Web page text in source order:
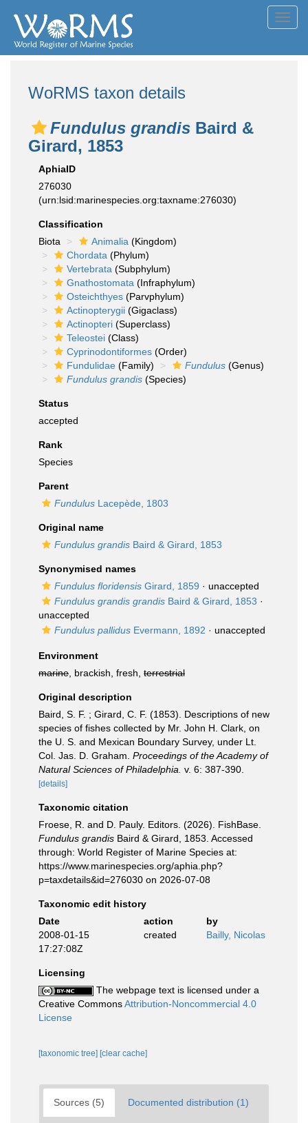
WoRMS taxon details
Fundulus grandis Baird &
Girard, 1853
AphiaID
276030
(urn:lsid:marinespecies.org:taxname:276030)
Classification
Biota
Animalia (Kingdom)
Chordata (Phylum)
Vertebrata (Subphylum)
Gnathostomata (Infraphylum)
Osteichthyes (Parvphylum)
Actinopterygii (Gigaclass)
Actinopteri (Superclass)
Teleostei (Class)
Cyprinodontiformes (Order)
Fundulidae (Family) Fundulus (Genus)
Fundulus grandis (Species)
Status
accepted
Rank
Species
Parent
Fundulus Lacepède, 1803
Original name
Fundulus grandis Baird & Girard, 1853
Synonymised names
Fundulus floridensis Girard, 1859 · unaccepted
Fundulus grandis grandis Baird & Girard, 1853 ·
unaccepted
Fundulus pallidus Evermann, 1892 · unaccepted
Environment
marine , brackish, fresh, terrestrial
Original description
Baird, S. F. ; Girard, C. F. (1853). Descriptions of new
species of fishes collected by Mr. John H. Clark, on
the U. S. and Mexican Boundary Survey, under Lt.
Col. Jas. D. Graham. Proceedings of the Academy of
Natural Sciences of Philadelphia. v. 6: 387-390.
[details]
Taxonomic citation
Froese, R. and D. Pauly. Editors. (2026). FishBase.
Fundulus grandis Baird & Girard, 1853. Accessed
through: World Register of Marine Species at:
https://www.marinespecies.org/aphia.php?
p=taxdetails&id=276030 on 2026-07-08
Taxonomic edit history
Date
action
by
2008-01-15
17:27:08Z
created Bailly, Nicolas
Licensing
The webpage text is licensed under a
Creative CommonsAttribution-Noncommercial 4.0
License
[taxonomic tree] [clear cache]
Sources (5) Documented distribution (1)